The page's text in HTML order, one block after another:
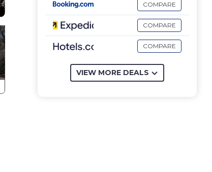
COMPARE
COMPARE
COMPARE
VIEW MORE DEALS